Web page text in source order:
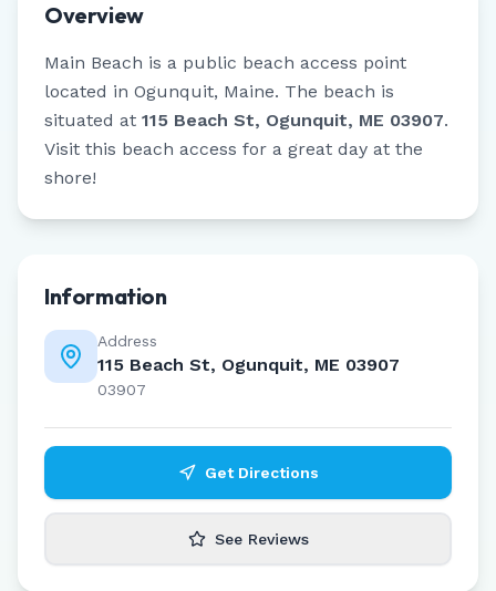
Overview
Main Beach is a public beach access point
located in Ogunquit, Maine. The beach is
situated at 115 Beach St, Ogunquit, ME 03907.
Visit this beach access for a great day at the
shore!
Information
Address
115 Beach St, Ogunquit, ME 03907
03907
Get Directions
See Reviews